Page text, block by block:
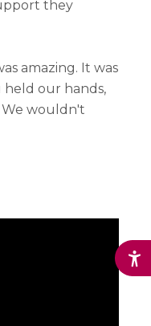
they
amazing. It was
our hands,
We wouldn't